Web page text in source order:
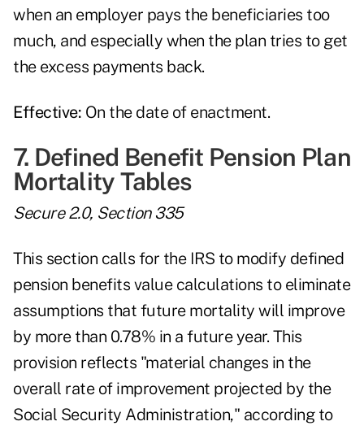
when an employer pays the beneficiaries too
much, and especially when the plan tries to get
the excess payments back.
Effective: On the date of enactment.
7. Defined Benefit Pension Plan
Mortality Tables
Secure 2.0, Section 335
This section calls for the IRS to modify defined
pension benefits value calculations to eliminate
assumptions that future mortality will improve
by more than 0.78% in a future year. This
provision reflects "material changes in the
overall rate of improvement projected by the
Social Security Administration," according to